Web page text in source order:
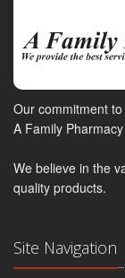
Our commitment
A Family
We believe in the
quality products.
Site Navigation